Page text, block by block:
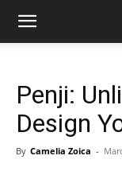
Penji:
Design
By Camelia Zoica -